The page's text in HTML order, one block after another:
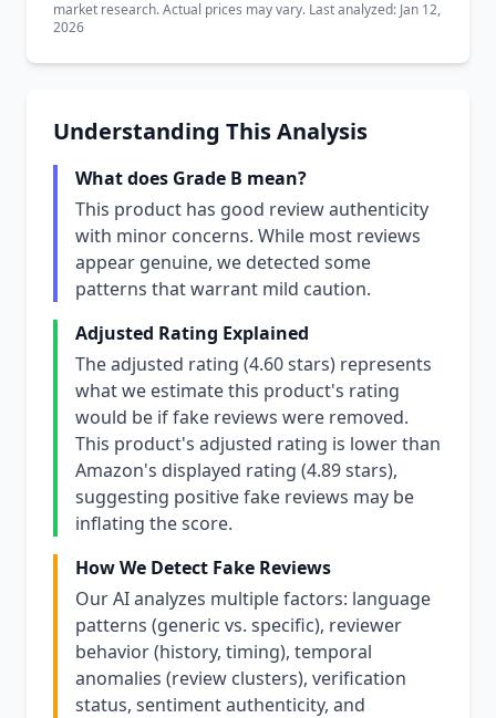
market research. Actual prices may vary. Last analyzed: Jan 12,
2026
Understanding This Analysis
What does Grade B mean?
This product has good review authenticity
with minor concerns. While most reviews
appear genuine, we detected some
patterns that warrant mild caution.
Adjusted Rating Explained
The adjusted rating (4.60 stars) represents
what we estimate this product's rating
would be if fake reviews were removed.
This product's adjusted rating is lower than
Amazon's displayed rating (4.89 stars),
suggesting positive fake reviews may be
inflating the score.
How We Detect Fake Reviews
Our AI analyzes multiple factors: language
patterns (generic vs. specific), reviewer
behavior (history, timing), temporal
anomalies (review clusters), verification
status, sentiment authenticity, and